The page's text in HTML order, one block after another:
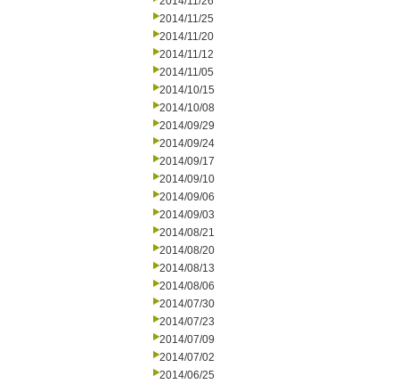
2014/11/25
2014/11/20
2014/11/12
2014/11/05
2014/10/15
2014/10/08
2014/09/29
2014/09/24
2014/09/17
2014/09/10
2014/09/06
2014/09/03
2014/08/21
2014/08/20
2014/08/13
2014/08/06
2014/07/30
2014/07/23
2014/07/09
2014/07/02
2014/06/25